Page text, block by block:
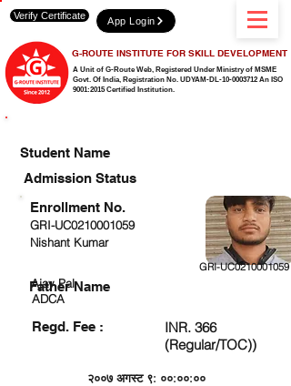
A Unit of G-Route Web, Registered Under Ministry of MSME
Govt. Of India, Registration No. UDYAM-DL-10-0003712 An ISO
9001:2015 Certified Institution.
G-ROUTE INSTITUTE FOR SKILL DEVELOPMENT
Verify Certificate App Login
Student Name
Admission Status
GRI-UC0210001059
Nishant Kumar
GRI-UC0210001059
Ajay Pal
ADCA
Regd. Fee :
INR. 366
(Regular/TOC))
२००७ अगस्ट ९: ००:००:००
Enrollment No.
Father Name